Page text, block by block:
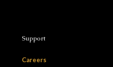
Support
Careers